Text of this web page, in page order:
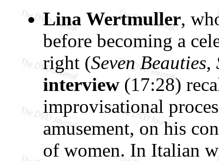
Lina Wertmuller,
before becoming a
right (Seven Beauties,
interview (17:28)
improvisational
amusement, on his
of women. In Italian